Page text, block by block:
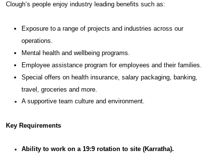
Clough’s people enjoy industry leading benefits such as:
Exposure to a range of projects and industries across our
operations.
Mental health and wellbeing programs.
Employee assistance program for employees and their families.
Special offers on health insurance, salary packaging, banking,
travel, groceries and more.
A supportive team culture and environment.
Key Requirements
Ability to work on a 19:9 rotation to site (Karratha).